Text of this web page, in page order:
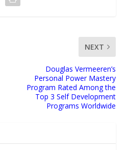
NEXT
Douglas Vermeeren’s
Personal Power Mastery
Program Rated Among the
Top 3 Self Development
Programs Worldwide